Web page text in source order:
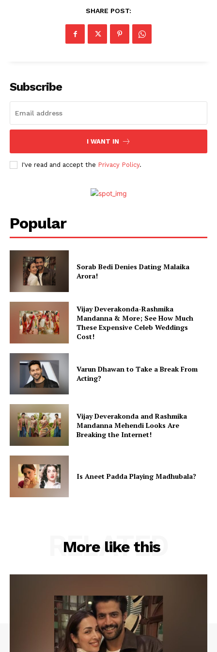
Menu
Videos
Web Series
Stories
SHARE POST:
Subscribe
I WANT IN
I've read and accept the Privacy Policy.
Popular
Sorab Bedi Denies Dating Malaika
Arora!
Vijay Deverakonda-Rashmika
Mandanna & More; See How Much
These Expensive Celeb Weddings
Cost!
Varun Dhawan to Take a Break From
Acting?
Vijay Deverakonda and Rashmika
Mandanna Mehendi Looks Are
Breaking the Internet!
Is Aneet Padda Playing Madhubala?
More like this
RELATED